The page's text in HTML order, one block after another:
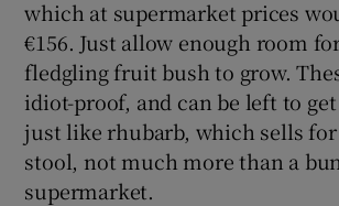
which at supermarket prices
€156. Just allow enough room
fledgling fruit bush to grow.
idiot-proof, and can be left to
just like rhubarb, which sells for
stool, not much more than a
supermarket.